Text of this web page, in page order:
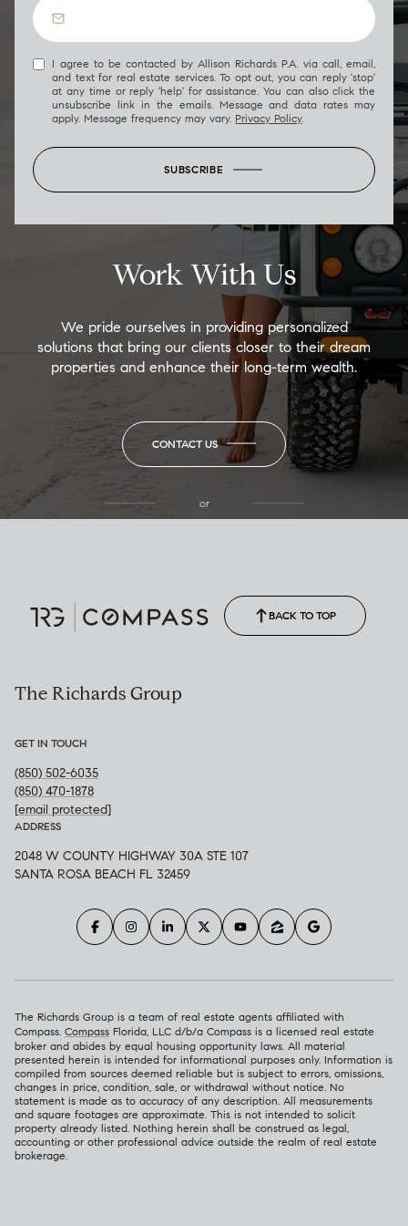
I agree to be contacted by Allison Richards P.A. via call, email,
and text for real estate services. To opt out, you can reply 'stop'
at any time or reply 'help' for assistance. You can also click the
unsubscribe link in the emails. Message and data rates may
apply. Message frequency may vary. Privacy Policy.
SUBSCRIBE
Work With Us
We pride ourselves in providing personalized
solutions that bring our clients closer to their dream
properties and enhance their long-term wealth.
CONTACT US
or
BACK TO TOP
The Richards Group
GET IN TOUCH
(850) 502-6035
(850) 470-1878
[email protected]
ADDRESS
2048 W COUNTY HIGHWAY 30A STE 107
SANTA ROSA BEACH FL 32459
The Richards Group is a team of real estate agents affiliated with
Compass. Compass Florida, LLC d/b/a Compass is a licensed real estate
broker and abides by equal housing opportunity laws. All material
presented herein is intended for informational purposes only. Information is
compiled from sources deemed reliable but is subject to errors, omissions,
changes in price, condition, sale, or withdrawal without notice. No
statement is made as to accuracy of any description. All measurements
and square footages are approximate. This is not intended to solicit
property already listed. Nothing herein shall be construed as legal,
accounting or other professional advice outside the realm of real estate
brokerage.